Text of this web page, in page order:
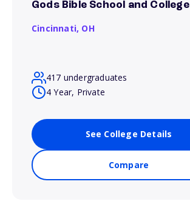
Gods Bible School and College
Cincinnati, OH
417 undergraduates
4 Year, Private
See College Details
Compare